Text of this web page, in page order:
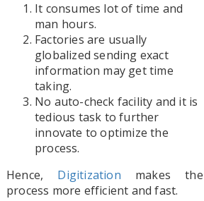
It consumes lot of time and
man hours.
Factories are usually
globalized sending exact
information may get time
taking.
No auto-check facility and it is
tedious task to further
innovate to optimize the
process.
Hence, Digitization makes the
process more efficient and fast.